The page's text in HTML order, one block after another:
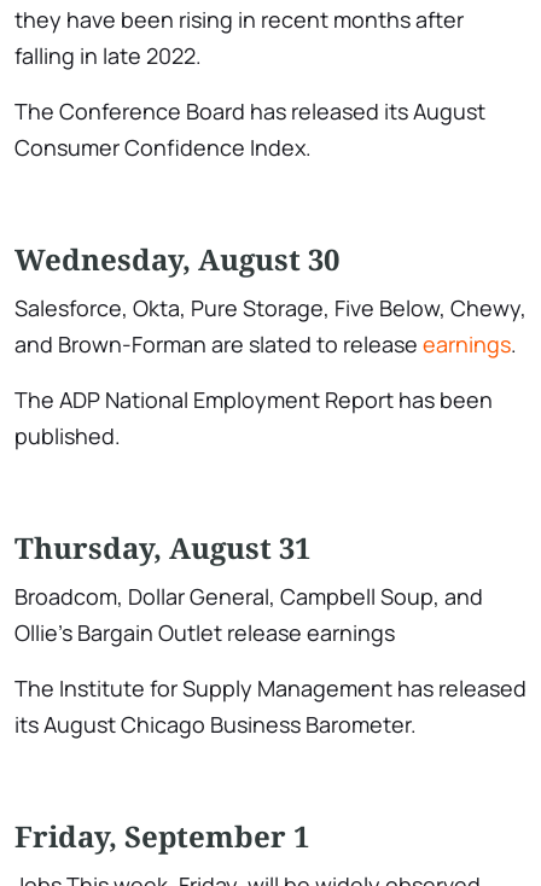
they have been rising in recent months after
falling in late 2022.
The Conference Board has released its August
Consumer Confidence Index.
Wednesday, August 30
Salesforce, Okta, Pure Storage, Five Below, Chewy,
and Brown-Forman are slated to release earnings.
The ADP National Employment Report has been
published.
Thursday, August 31
Broadcom, Dollar General, Campbell Soup, and
Ollie’s Bargain Outlet release earnings
The Institute for Supply Management has released
its August Chicago Business Barometer.
Friday, September 1